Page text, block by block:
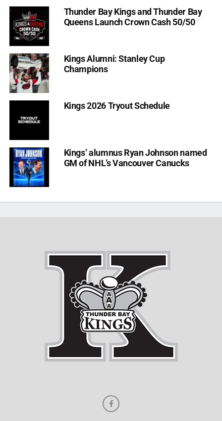
Thunder Bay Kings and Thunder Bay
Queens Launch Crown Cash 50/50
Kings Alumni: Stanley Cup
Champions
Kings 2026 Tryout Schedule
Kings’ alumnus Ryan Johnson named
GM of NHL’s Vancouver Canucks